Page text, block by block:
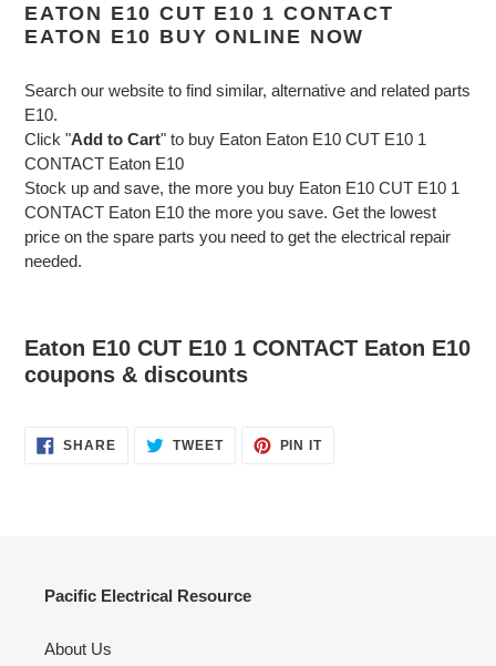
EATON E10 CUT E10 1 CONTACT
EATON E10 BUY ONLINE NOW
Search our website to find similar, alternative and related parts
E10.
Click "Add to Cart" to buy Eaton Eaton E10 CUT E10 1
CONTACT Eaton E10
Stock up and save, the more you buy Eaton E10 CUT E10 1
CONTACT Eaton E10 the more you save. Get the lowest
price on the spare parts you need to get the electrical repair
needed.
Eaton E10 CUT E10 1 CONTACT Eaton E10
coupons & discounts
SHARESHARE TWEETTWEET
PIN ITPIN
Pacific Electrical Resource
About Us